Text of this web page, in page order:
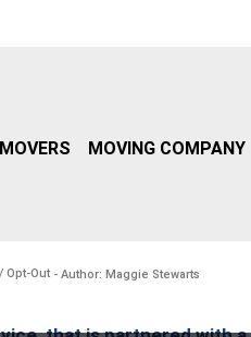
MOVING COMPANY
Opt-Out - Author: Maggie Stewarts